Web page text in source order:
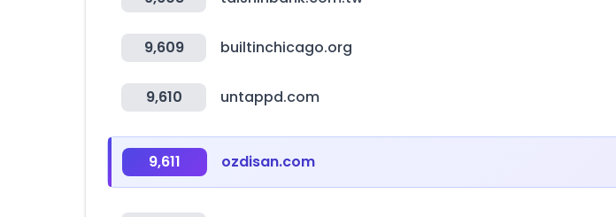
9,609 builtinchicago.org
9,610 untappd.com
9,611 ozdisan.com